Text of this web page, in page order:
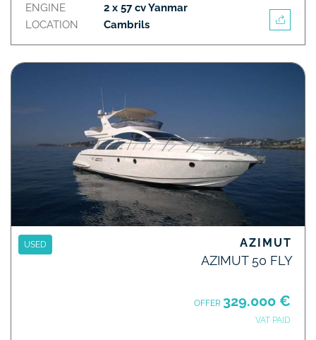
ENGINE
LOCATION
2 x 57 cv Yanmar
Cambrils
USED AZIMUT
AZIMUT 50 FLY
OFFER 329.000 €
VAT PAID